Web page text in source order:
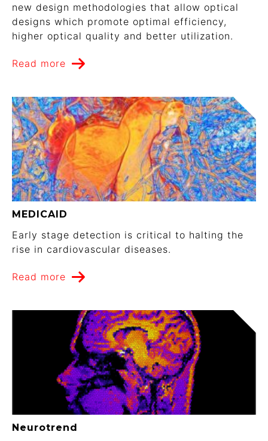
new design methodologies that allow optical
designs which promote optimal efficiency,
higher optical quality and better utilization.
Read more
MEDICAID
Early stage detection is critical to halting the
rise in cardiovascular diseases.
Read more
Neurotrend